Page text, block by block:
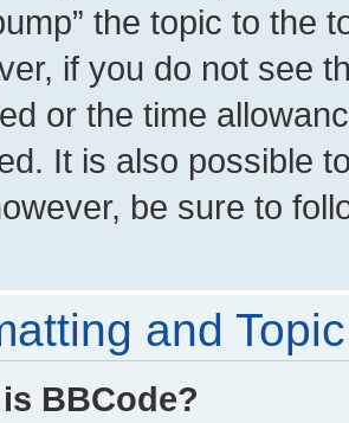
the topic to the
if you do not see
or the time
It is also possible
be sure to
and
BBCode?